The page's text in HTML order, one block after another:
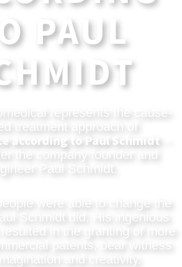
PAUL
represents the cause-
treatment approach of
according to Paul Schmidt–
the company founder and
Paul Schmidt.
were able to change the
Schmidt did. His ingenious
in the granting of more
patents, bear witness
and creativity.